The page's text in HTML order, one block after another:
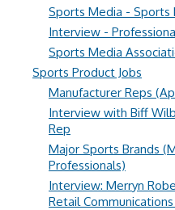
Sports Media - Sports
Interview -
Sports Media
Sports Product Jobs
Manufacturer Reps
Interview with Biff
Rep
Major Sports Brands
Professionals)
Interview: Merryn
Retail Communications